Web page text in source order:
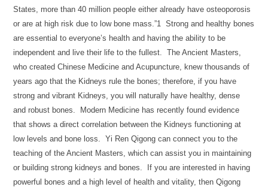
States, more than 40 million people either already have osteoporosis
or are at high risk due to low bone mass.”1 Strong and healthy bones
are essential to everyone’s health and having the ability to be
independent and live their life to the fullest. The Ancient Masters,
who created Chinese Medicine and Acupuncture, knew thousands of
years ago that the Kidneys rule the bones; therefore, if you have
strong and vibrant Kidneys, you will naturally have healthy, dense
and robust bones. Modern Medicine has recently found evidence
that shows a direct correlation between the Kidneys functioning at
low levels and bone loss. Yi Ren Qigong can connect you to the
teaching of the Ancient Masters, which can assist you in maintaining
or building strong kidneys and bones. If you are interested in having
powerful bones and a high level of health and vitality, then Qigong